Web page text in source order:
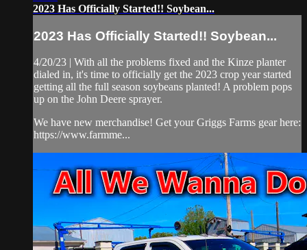
2023 Has Officially Started!! Soybean...
2023 Has Officially Started!! Soybean...
4/20/23 | With all the problems fixed and the Kinze planter
dialed in, it's time to officially get the 2023 crop year started
getting all the full season soybeans planted! A problem pops
up on the John Deere sprayer.
We have new merchandise! Get your Griggs Farms gear here:
https://www.farmme...